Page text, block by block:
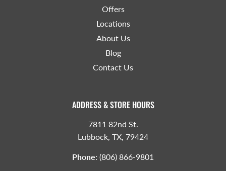
Offers
Locations
About Us
Blog
Contact Us
ADDRESS & STORE HOURS
7811 82nd St.
Lubbock, TX, 79424
Phone: (806) 866-9801